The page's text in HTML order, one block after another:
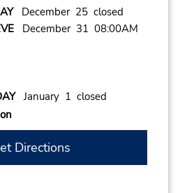
December 25 closed
December 31 08:00AM
January 1 closed
Directions